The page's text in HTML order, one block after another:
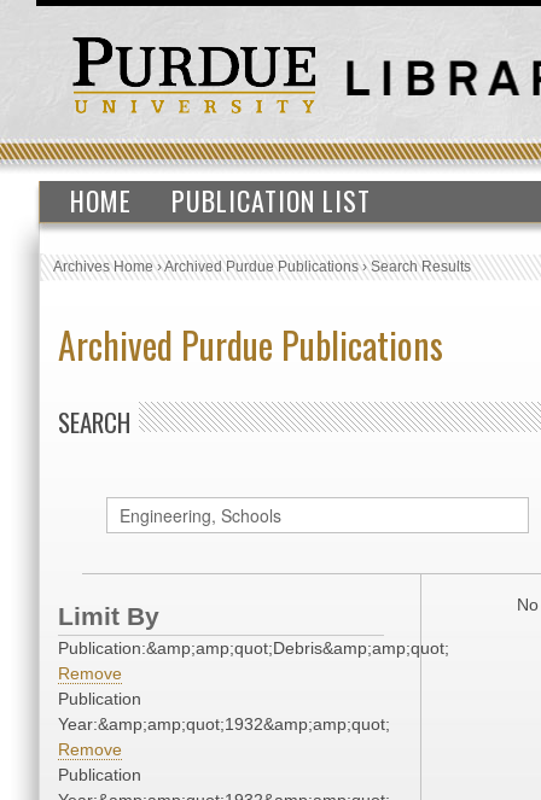
HOME PUBLICATION LIST
Archives Home›Archived Purdue Publications›Search Results
Archived Purdue Publications
SEARCH
Limit By
Publication:&amp;amp;quot;Debris&amp;amp;quot;
Remove
Publication
Year:&amp;amp;quot;1932&amp;amp;quot;
Remove
Publication